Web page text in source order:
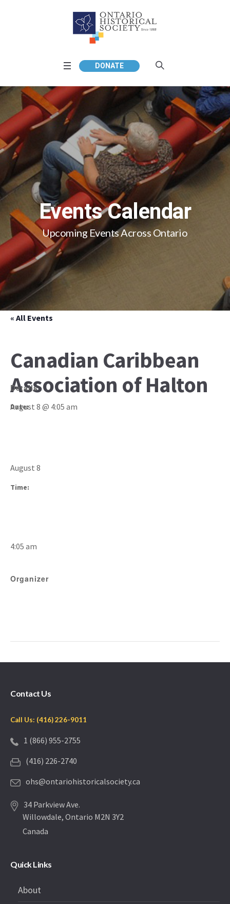
DONATE
Events Calendar
Upcoming Events Across Ontario
« All Events
Canadian Caribbean
Association of Halton
August 8 @ 4:05 am
Details
Date:
August 8
Time:
4:05 am
Organizer
Contact Us
Call Us: (416) 226-9011
1 (866) 955-2755
(416) 226-2740
ohs@ontariohistoricalsociety.ca
34 Parkview Ave.
Willowdale, Ontario M2N 3Y2
Canada
Quick Links
About